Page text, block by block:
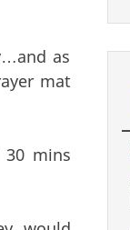
as
mat
mins